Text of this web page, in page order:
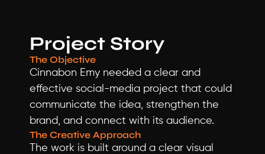
Project Story
The Objective
Cinnabon Emy needed a clear and
effective social-media project that could
communicate the idea, strengthen the
brand, and connect with its audience.
The Creative Approach
The work is built around a clear visual